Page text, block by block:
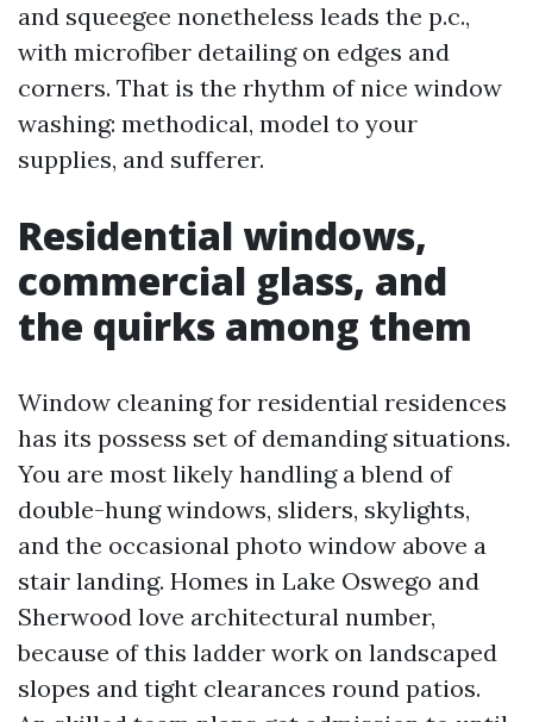
and squeegee nonetheless leads the p.c.,
with microfiber detailing on edges and
corners. That is the rhythm of nice window
washing: methodical, model to your
supplies, and sufferer.
Residential windows,
commercial glass, and
the quirks among them
Window cleaning for residential residences
has its possess set of demanding situations.
You are most likely handling a blend of
double-hung windows, sliders, skylights,
and the occasional photo window above a
stair landing. Homes in Lake Oswego and
Sherwood love architectural number,
because of this ladder work on landscaped
slopes and tight clearances round patios.